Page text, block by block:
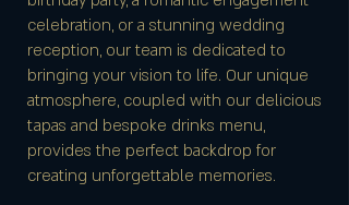
celebration, or a stunning wedding
reception, our team is dedicated to
bringing your vision to life. Our unique
atmosphere, coupled with our delicious
tapas and bespoke drinks menu,
provides the perfect backdrop for
creating unforgettable memories.